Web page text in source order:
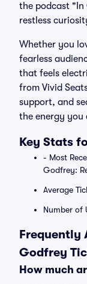
the podcast "In
restless
Whether you
fearless
that feels
from Vivid
support, and
the energy you
Key Stats
- Most
Godfrey:
Average
Number of
Frequently
Godfrey
How much